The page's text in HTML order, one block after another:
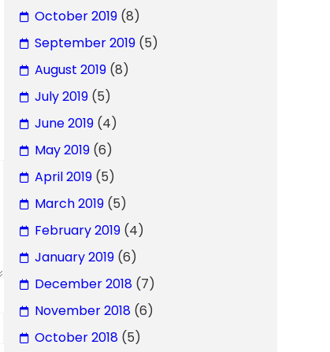
October 2019(8)
September 2019(5)
August 2019(8)
July 2019(5)
June 2019(4)
May 2019(6)
April 2019(5)
March 2019(5)
February 2019(4)
January 2019(6)
December 2018(7)
November 2018(6)
October 2018(5)